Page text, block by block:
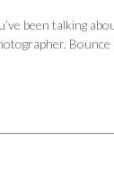
been talking
Bounce